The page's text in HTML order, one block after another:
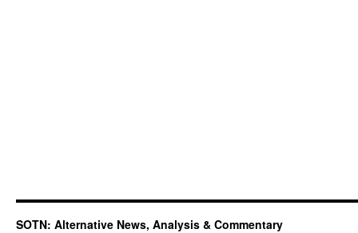
SOTN: Alternative News, Analysis & Commentary